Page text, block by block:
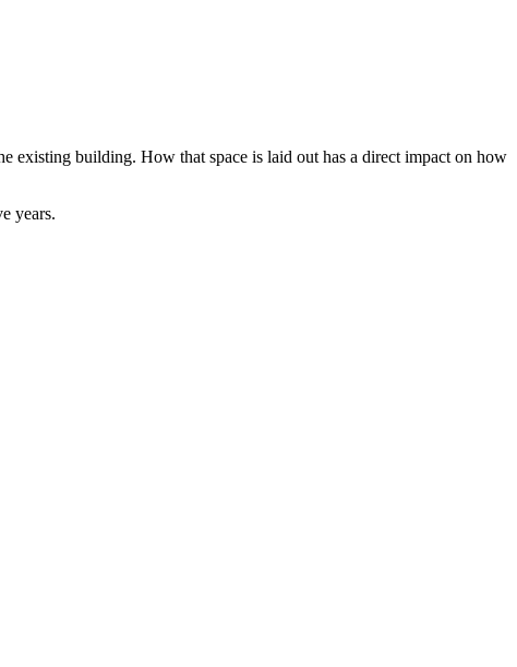
existing building. How that space is laid out has a direct impact on how
years.